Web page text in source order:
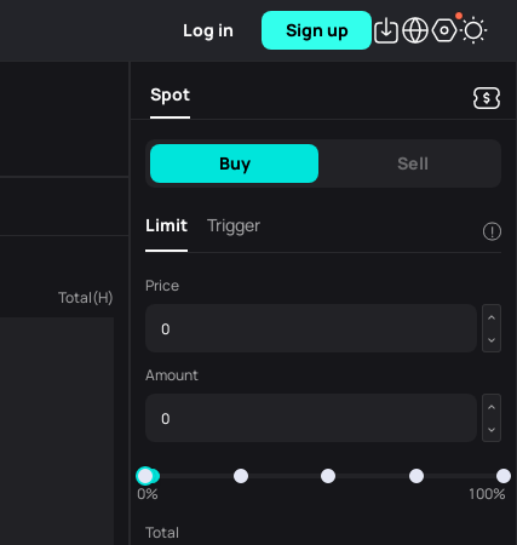
Log in Sign up
Total(H)
Spot
Buy Sell
Limit Trigger !
Price
Amount
0%
100%
Total